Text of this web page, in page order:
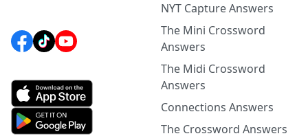
NYT Capture Answers
The Mini Crossword
Answers
The Midi Crossword
Answers
Connections Answers
The Crossword Answers